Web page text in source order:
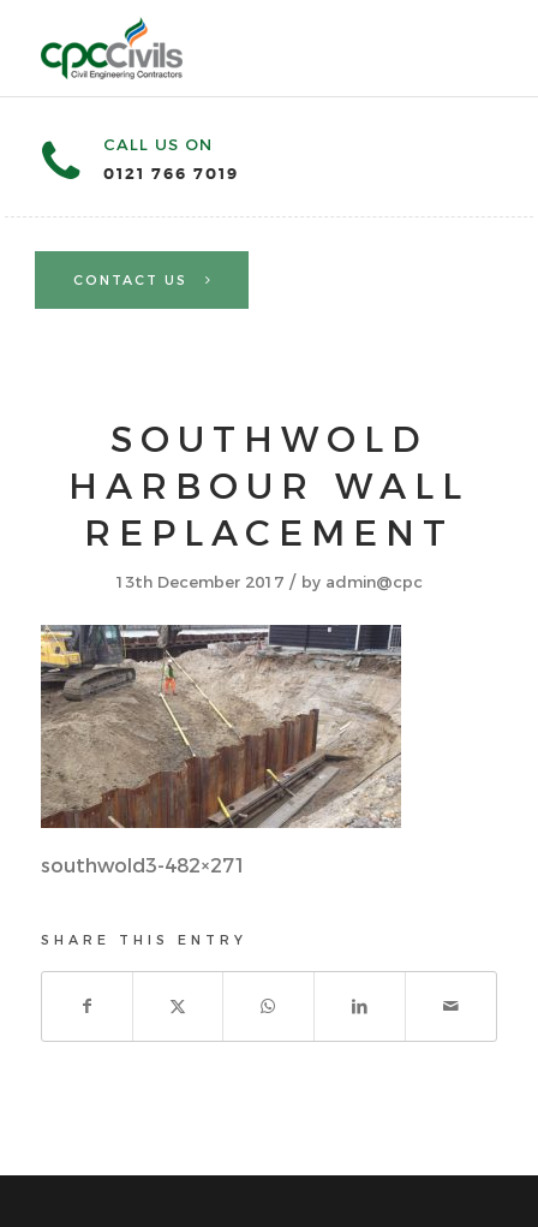
CALL US ON
0121 766 7019
CONTACT US
SOUTHWOLD
HARBOUR WALL
REPLACEMENT
13th December 2017 / by admin@cpc
southwold3-482×271
SHARE THIS ENTRY